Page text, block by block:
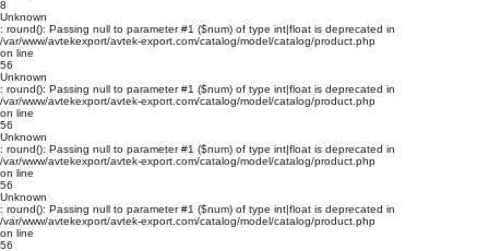
8
Unknown
: round(): Passing null to parameter #1 ($num) of type int|float is deprecated in
/var/www/avtekexport/avtek-export.com/catalog/model/catalog/product.php
on line
56
Unknown
: round(): Passing null to parameter #1 ($num) of type int|float is deprecated in
/var/www/avtekexport/avtek-export.com/catalog/model/catalog/product.php
on line
56
Unknown
: round(): Passing null to parameter #1 ($num) of type int|float is deprecated in
/var/www/avtekexport/avtek-export.com/catalog/model/catalog/product.php
on line
56
Unknown
: round(): Passing null to parameter #1 ($num) of type int|float is deprecated in
/var/www/avtekexport/avtek-export.com/catalog/model/catalog/product.php
on line
56